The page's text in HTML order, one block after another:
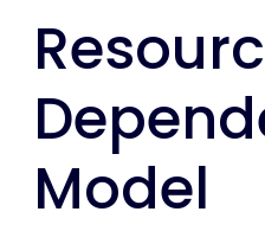
Model
Resources
and
Dependencies
Model